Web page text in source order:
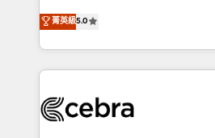
tailored apps, workflows, and
SOC 2 Type II and ISO 27001
OneMetric that matters most:
processes into a seamless, high-
engine. We combine RevOps
technical execution to help
cleaner data, smarter
Implementation & Migration ·
菁英級5.0